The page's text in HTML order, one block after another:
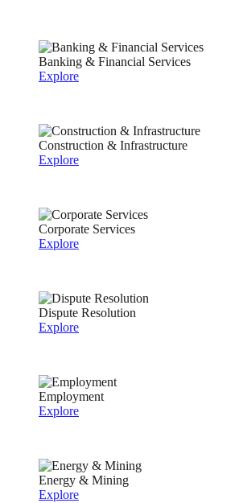
Banking & Financial Services
Explore
Construction & Infrastructure
Explore
Corporate Services
Explore
Dispute Resolution
Explore
Employment
Explore
Energy & Mining
Explore